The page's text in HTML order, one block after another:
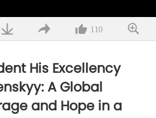
110
His Excellency
A Global
and Hope in a